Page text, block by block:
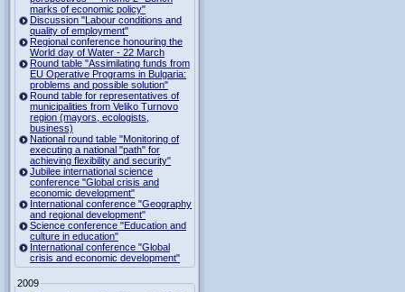
marks of economic policy"
Discussion "Labour conditions and
quality of employment"
Regional conference honouring the
World day of Water - 22 March
Round table "Assimilating funds from
EU Operative Programs in Bulgaria:
problems and possible solution"
Round table for representatives of
municipalities from Veliko Turnovo
region (mayors, ecologists,
business)
National round table "Monitoring of
executing a national "path" for
achieving flexibility and security"
Jubilee international science
conference "Global crisis and
economic development"
International conference "Geography
and regional development"
Science conference "Education and
culture in education"
International conference "Global
crisis and economic development"
2009